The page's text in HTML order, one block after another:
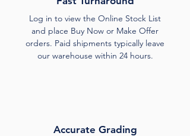
Log in to view the Online Stock List
and place Buy Now or Make Offer
orders. Paid shipments typically leave
our warehouse within 24 hours.
Accurate Grading